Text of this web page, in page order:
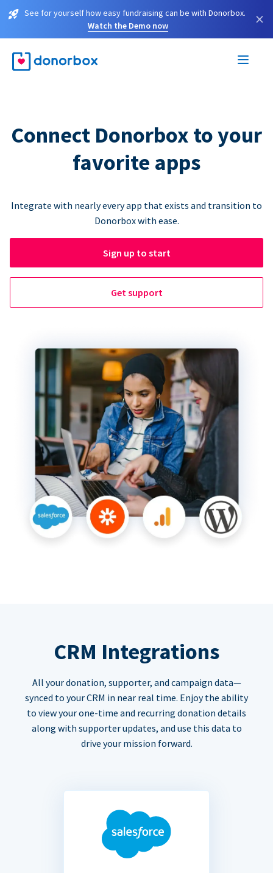
See for yourself how easy fundraising can be with Donorbox.
Watch the Demo now
×
Connect Donorbox to your
favorite apps
Integrate with nearly every app that exists and transition to
Donorbox with ease.
Sign up to start
Get support
CRM Integrations
All your donation, supporter, and campaign data—
synced to your CRM in near real time. Enjoy the ability
to view your one-time and recurring donation details
along with supporter updates, and use this data to
drive your mission forward.